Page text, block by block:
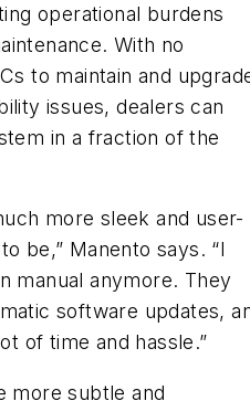
operational burdens
With no
to maintain and
issues, dealers can
in a fraction of the
more sleek and user-
be,” Manento says. “I
manual anymore. They
software updates,
of time and hassle.”
more subtle and